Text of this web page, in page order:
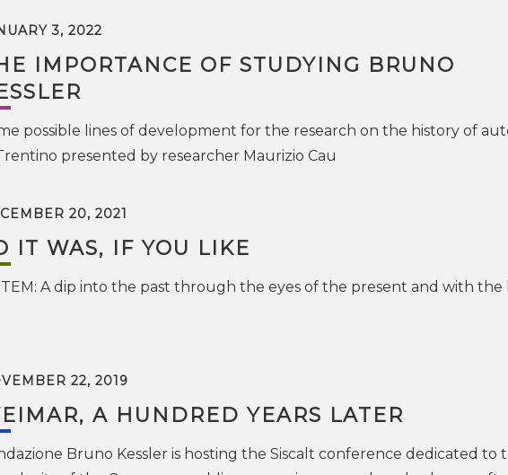
3, 2022
IMPORTANCE OF STUDYING BRUNO
possible lines of development for the research on the history of
presented by researcher Maurizio Cau
20, 2021
IT WAS, IF YOU LIKE
A dip into the past through the eyes of the present and with the
22, 2019
A HUNDRED YEARS LATER
Bruno Kessler is hosting the Siscalt conference dedicated to